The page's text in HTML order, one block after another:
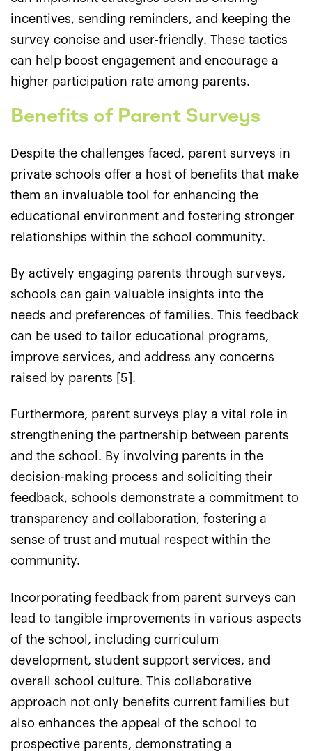
incentives, sending reminders, and keeping the
survey concise and user-friendly. These tactics
can help boost engagement and encourage a
higher participation rate among parents.
Benefits of Parent Surveys
Despite the challenges faced, parent surveys in
private schools offer a host of benefits that make
them an invaluable tool for enhancing the
educational environment and fostering stronger
relationships within the school community.
By actively engaging parents through surveys,
schools can gain valuable insights into the
needs and preferences of families. This feedback
can be used to tailor educational programs,
improve services, and address any concerns
raised by parents [5].
Furthermore, parent surveys play a vital role in
strengthening the partnership between parents
and the school. By involving parents in the
decision-making process and soliciting their
feedback, schools demonstrate a commitment to
transparency and collaboration, fostering a
sense of trust and mutual respect within the
community.
Incorporating feedback from parent surveys can
lead to tangible improvements in various aspects
of the school, including curriculum
development, student support services, and
overall school culture. This collaborative
approach not only benefits current families but
also enhances the appeal of the school to
prospective parents, demonstrating a